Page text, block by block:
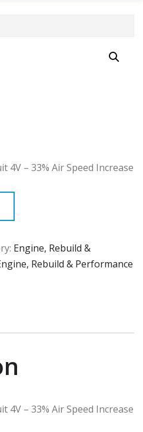
4V – 33% Air Speed Increase
Engine, Rebuild &
Rebuild & Performance
4V – 33% Air Speed Increase